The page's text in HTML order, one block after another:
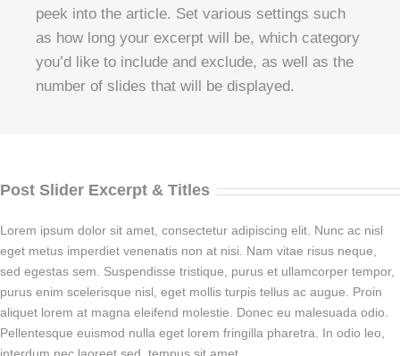
peek into the article. Set various settings such
as how long your excerpt will be, which category
you’d like to include and exclude, as well as the
number of slides that will be displayed.
Post Slider Excerpt & Titles
Lorem ipsum dolor sit amet, consectetur adipiscing elit. Nunc ac nisl
eget metus imperdiet venenatis non at nisi. Nam vitae risus neque,
sed egestas sem. Suspendisse tristique, purus et ullamcorper tempor,
purus enim scelerisque nisl, eget mollis turpis tellus ac augue. Proin
aliquet lorem at magna eleifend molestie. Donec eu malesuada odio.
Pellentesque euismod nulla eget lorem fringilla pharetra. In odio leo,